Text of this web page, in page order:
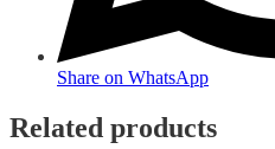
Share on WhatsApp
Related products